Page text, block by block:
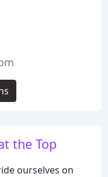
the Top
ourselves on